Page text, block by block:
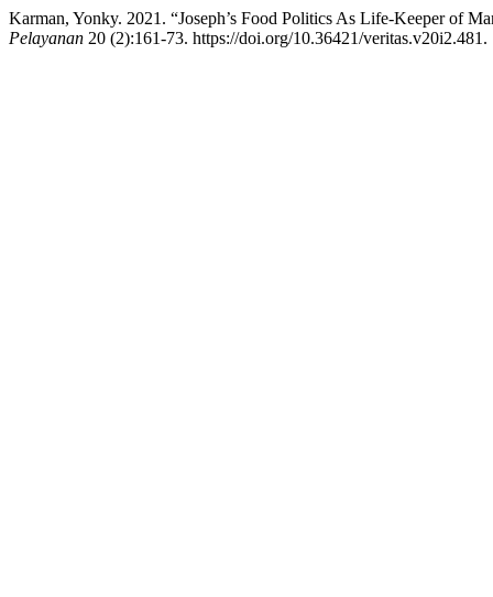
Karman, Yonky. 2021. “Joseph’s Food Politics As Life-Keeper of
Pelayanan 20 (2):161-73. https://doi.org/10.36421/veritas.v20i2.481.